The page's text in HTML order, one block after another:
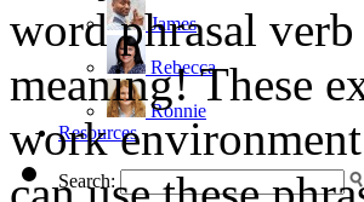
James
Rebecca
Ronnie
Resources
Search:
word phrasal
meaning! These
work